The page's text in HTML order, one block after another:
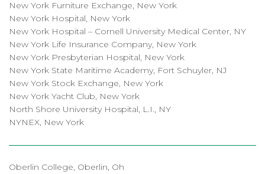
New York Furniture Exchange, New York
New York Hospital, New York
New York Hospital – Cornell University Medical Center, NY
New York Life Insurance Company, New York
New York Presbyterian Hospital, New York
New York State Maritime Academy, Fort Schuyler, NJ
New York Stock Exchange, New York
New York Yacht Club, New York
North Shore University Hospital, L.I., NY
NYNEX, New York
Oberlin College, Oberlin, Oh